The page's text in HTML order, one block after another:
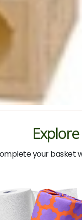
your basket